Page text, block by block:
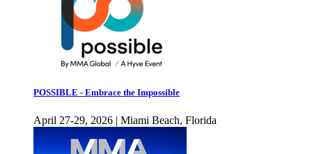
POSSIBLE - Embrace the Impossible
April 27-29, 2026 | Miami Beach, Florida